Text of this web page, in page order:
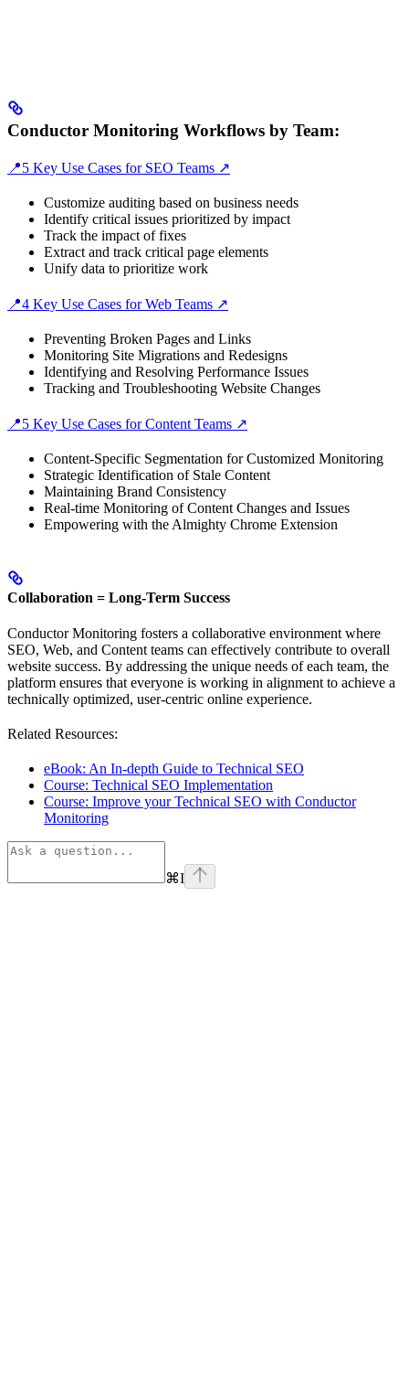
Conductor Monitoring Workflows by Team:
📍5 Key Use Cases for SEO Teams ↗️
Customize auditing based on business needs
Identify critical issues prioritized by impact
Track the impact of fixes
Extract and track critical page elements
Unify data to prioritize work
📍4 Key Use Cases for Web Teams ↗️
Preventing Broken Pages and Links
Monitoring Site Migrations and Redesigns
Identifying and Resolving Performance Issues
Tracking and Troubleshooting Website Changes
📍5 Key Use Cases for Content Teams ↗️
Content-Specific Segmentation for Customized Monitoring
Strategic Identification of Stale Content
Maintaining Brand Consistency
Real-time Monitoring of Content Changes and Issues
Empowering with the Almighty Chrome Extension
Collaboration = Long-Term Success
Conductor Monitoring fosters a collaborative environment where
SEO, Web, and Content teams can effectively contribute to overall
website success. By addressing the unique needs of each team, the
platform ensures that everyone is working in alignment to achieve a
technically optimized, user-centric online experience.
Related Resources:
eBook: An In-depth Guide to Technical SEO
Course: Technical SEO Implementation
Course: Improve your Technical SEO with Conductor
Monitoring
⌘I